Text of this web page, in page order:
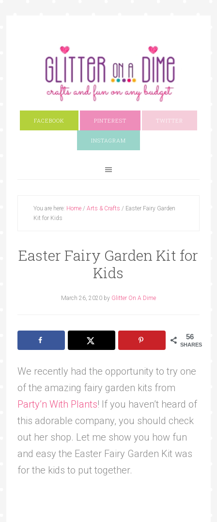
FACEBOOK PINTEREST TWITTER
INSTAGRAM
You are here: Home / Arts & Crafts / Easter Fairy Garden
Kit for Kids
Easter Fairy Garden Kit for
Kids
March 26, 2020by Glitter On A Dime
56
SHARES
We recently had the opportunity to try one
of the amazing fairy garden kits from
Party’n With Plants! If you haven’t heard of
this adorable company, you should check
out her shop. Let me show you how fun
and easy the Easter Fairy Garden Kit was
for the kids to put together.